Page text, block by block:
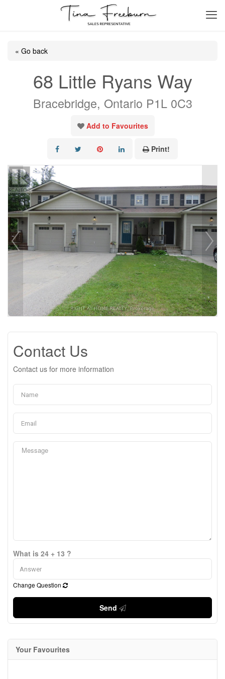
« Go back
68 Little Ryans Way
Bracebridge, Ontario P1L 0C3
Add to Favourites
Print!
Contact Us
Contact us for more information
What is 24 + 13 ?
Change Question
Send
Your Favourites